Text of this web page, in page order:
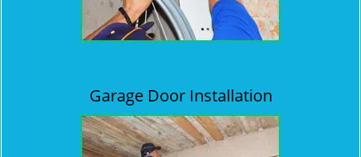
Garage Door Installation